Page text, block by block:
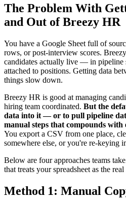
The Problem With
and Out of Breezy HR
You have a Google Sheet full of
rows, or post-interview scores.
candidates actually live — in pipeline
attached to positions. Getting data
things slow down.
Breezy HR is good at managing
hiring team coordinated. But the
data into it — or to pull pipeline
manual steps that compounds
You export a CSV from one place,
somewhere else, or you're re-keying
Below are four approaches teams
that treats your spreadsheet as the
Method 1: Manual